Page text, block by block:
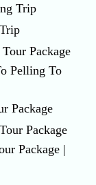
Trip
Package
Pelling To
Package
Package
Package |